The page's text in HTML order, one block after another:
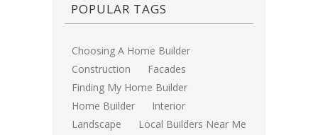
POPULAR TAGS
Choosing A Home Builder
Construction
Facades
Finding My Home Builder
Home Builder
Interior
Landscape
Local Builders Near Me